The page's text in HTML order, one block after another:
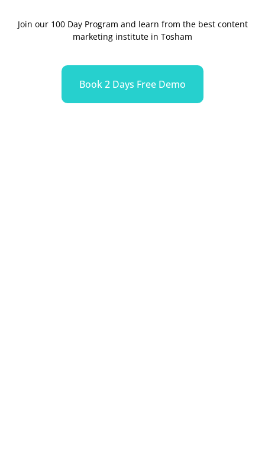
Join our 100 Day Program and learn from the best content
marketing institute in Tosham
Book 2 Days Free Demo